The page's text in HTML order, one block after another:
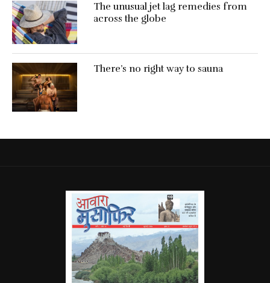
The unusual jet lag remedies from
across the globe
There’s no right way to sauna